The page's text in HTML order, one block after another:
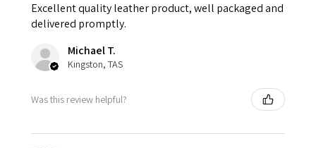
Excellent quality leather product, well packaged and
delivered promptly.
Michael T.
Kingston, TAS
Was this review helpful?